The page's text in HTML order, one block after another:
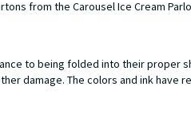
from the Carousel Ice Cream
to being folded into their proper
damage. The colors and ink have